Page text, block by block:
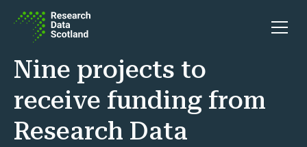
Open
Nine projects to
receive funding from
Research Data